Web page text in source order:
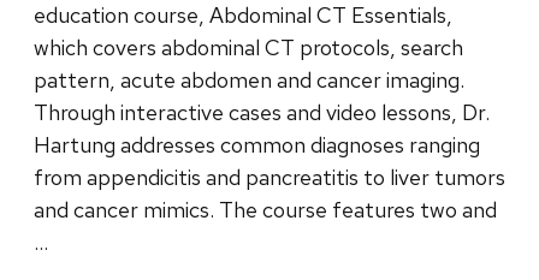
education course, Abdominal CT Essentials,
which covers abdominal CT protocols, search
pattern, acute abdomen and cancer imaging.
Through interactive cases and video lessons, Dr.
Hartung addresses common diagnoses ranging
from appendicitis and pancreatitis to liver tumors
and cancer mimics. The course features two and
…